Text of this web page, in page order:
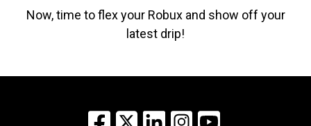
Now, time to flex your Robux and show off your
latest drip!
Facebook
X LinkedInInstagram